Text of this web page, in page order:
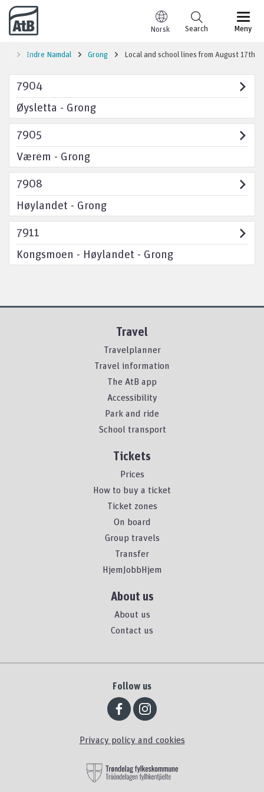
Go to content
Norsk Meny
Search
Indre Namdal Grong Local and school lines from August 17th
7904
Øysletta - Grong
7905
Værem - Grong
7908
Høylandet - Grong
7911
Kongsmoen - Høylandet - Grong
Travel
Travelplanner
Travel information
The AtB app
Accessibility
Park and ride
School transport
Tickets
Prices
How to buy a ticket
Ticket zones
On board
Group travels
Transfer
HjemJobbHjem
About us
About us
Contact us
Follow us
Privacy policy and cookies